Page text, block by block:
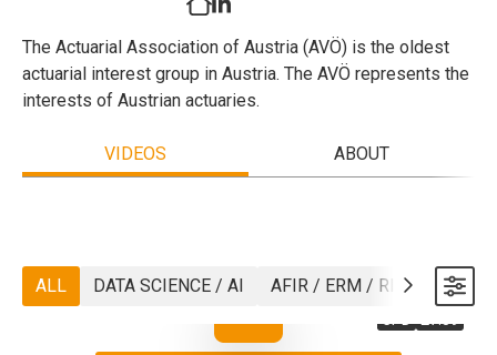
The Actuarial Association of Austria (AVÖ) is the oldest
actuarial interest group in Austria. The AVÖ represents the
interests of Austrian actuaries.
VIDEOS ABOUT
ALL DATA SCIENCE / AI AFIR / ERM / RISK